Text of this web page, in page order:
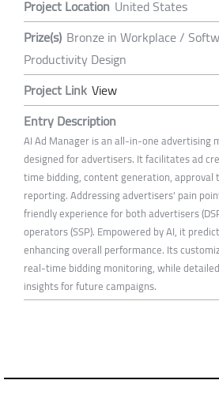
Project Location United States
Prize(s) Bronze in Workplace /
Productivity Design
Project Link View
Entry Description
AI Ad Manager is an all-in-one advertising
designed for advertisers. It facilitates ad
time bidding, content generation, approval
reporting. Addressing advertisers' pain
friendly experience for both advertisers
operators (SSP). Empowered by AI, it
enhancing overall performance. Its
real-time bidding monitoring, while
insights for future campaigns.